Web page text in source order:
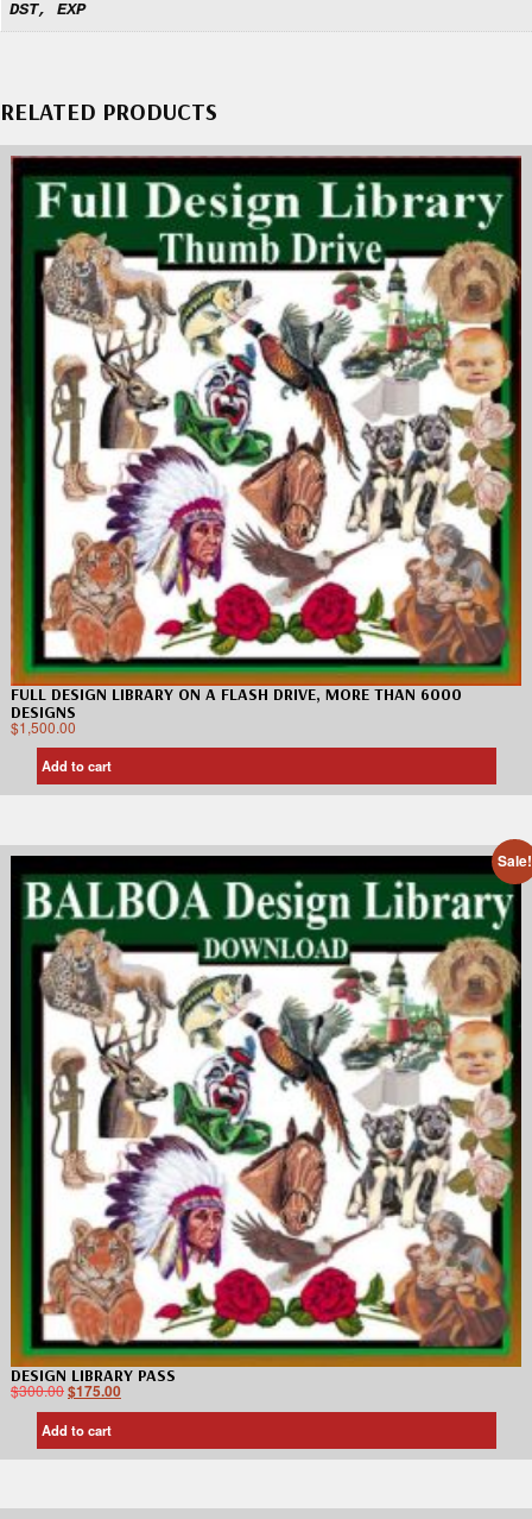
DST, EXP
RELATED PRODUCTS
FULL DESIGN LIBRARY ON A FLASH DRIVE, MORE THAN 6000
DESIGNS
$1,500.00
Add to cart
Sale!
DESIGN LIBRARY PASS
$300.00$175.00
Add to cart